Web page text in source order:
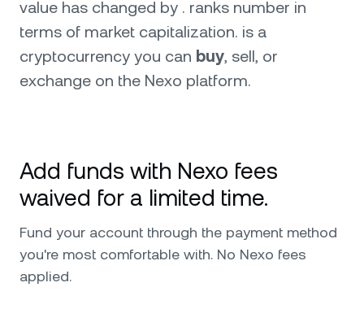
Solana SOL
BNB BNB
value has changed by . ranks number in
terms of market capitalization. is a
cryptocurrency you can buy, sell, or
exchange on the Nexo platform.
Add funds with Nexo fees
waived for a limited time.
Fund your account through the payment method
you're most comfortable with. No Nexo fees
applied.